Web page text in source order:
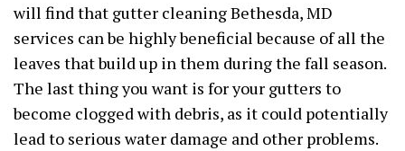
will find that gutter cleaning Bethesda, MD
services can be highly beneficial because of all the
leaves that build up in them during the fall season.
The last thing you want is for your gutters to
become clogged with debris, as it could potentially
lead to serious water damage and other problems.